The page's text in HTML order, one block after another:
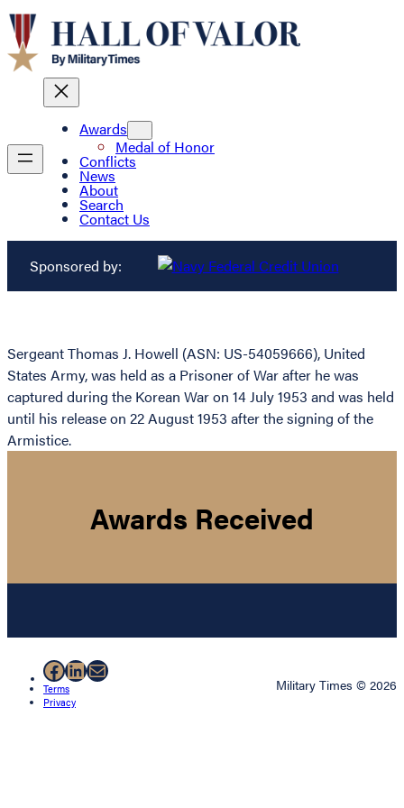
Awards
Medal of Honor
Conflicts
News
About
Search
Contact Us
Sponsored by:
Sergeant Thomas J. Howell (ASN: US-54059666), United
States Army, was held as a Prisoner of War after he was
captured during the Korean War on 14 July 1953 and was held
until his release on 22 August 1953 after the signing of the
Armistice.
Awards Received
Facebook
LinkedIn
Mail
Terms
Privacy
Military Times © 2026